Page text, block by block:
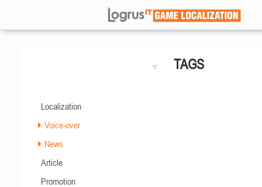
TAGS
Localization
Voice-over
News
Article
Promotion